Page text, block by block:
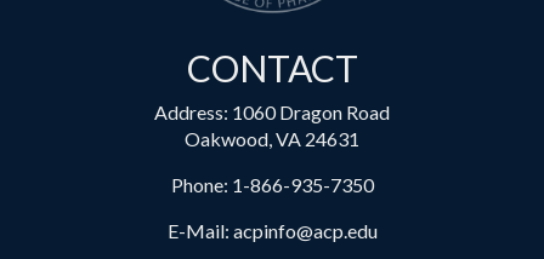
CONTACT
Address: 1060 Dragon Road
Oakwood, VA 24631
Phone: 1-866-935-7350
E-Mail: acpinfo@acp.edu